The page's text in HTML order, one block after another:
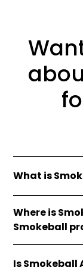
What is
Smokeball
management
Where is
Smokeball
Is Smokeball